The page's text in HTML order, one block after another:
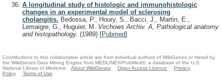
A longitudinal study of histologic and immunohistologic
changes in an experimental model of sclerosing
cholangitis. Bedossa, P., Houry, S., Bacci, J., Martin, E.,
Lemaigre, G., Huguier, M. Virchows Archiv. A, Pathological anatomy
and histopathology. (1989) [Pubmed]
Contributions to this collaborative article are from individual authors of WikiGenes or mined by
the WikiGenes Data Mining Engine from MEDLINE®/PubMed®, a database of the U.S.
National Library of Medicine.
About WikiGenes Open Access Licence
Privacy
Policy
Terms of Use